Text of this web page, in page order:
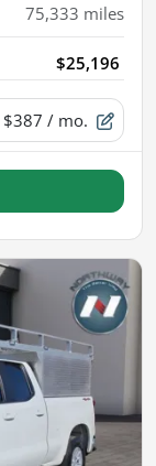
75,333 miles
$25,196
$387 / mo.